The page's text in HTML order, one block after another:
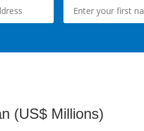
(US$ Millions)